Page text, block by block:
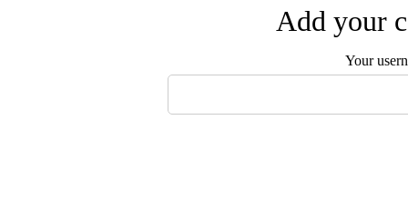
Add your
Your